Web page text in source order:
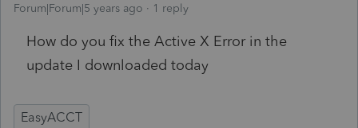
Forum|Forum|5 years ago 1 reply
How do you fix the Active X Error in the
update I downloaded today
EasyACCT